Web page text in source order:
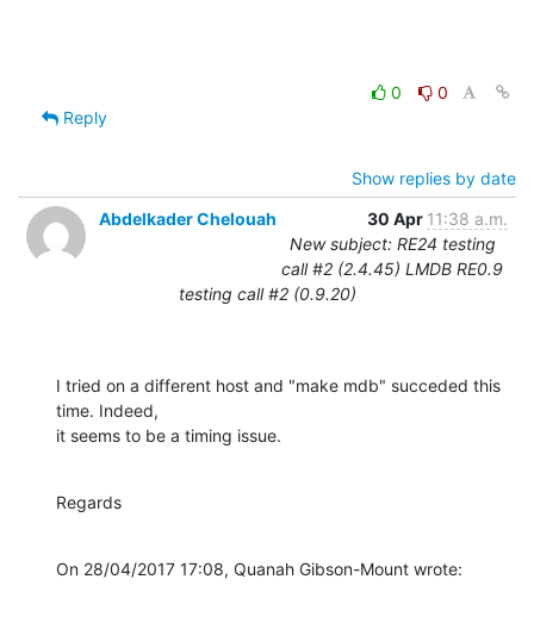
0
0
Reply
Show replies by date
Abdelkader Chelouah
30 Apr 11:38 a.m.
New subject: RE24 testing
call #2 (2.4.45) LMDB RE0.9
testing call #2 (0.9.20)
I tried on a different host and "make mdb" succeded this
time. Indeed,
it seems to be a timing issue.
Regards
On 28/04/2017 17:08, Quanah Gibson-Mount wrote: